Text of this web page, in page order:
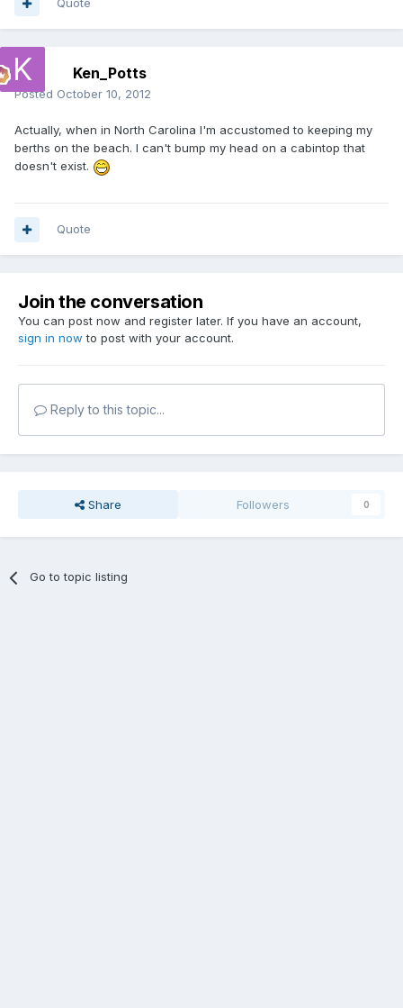
Quote
Ken_Potts
Posted October 10, 2012
Actually, when in North Carolina I'm accustomed to keeping my
berths on the beach. I can't bump my head on a cabintop that
doesn't exist.
Quote
Join the conversation
You can post now and register later. If you have an account,
sign in now to post with your account.
Reply to this topic...
Share Followers 0
Go to topic listing